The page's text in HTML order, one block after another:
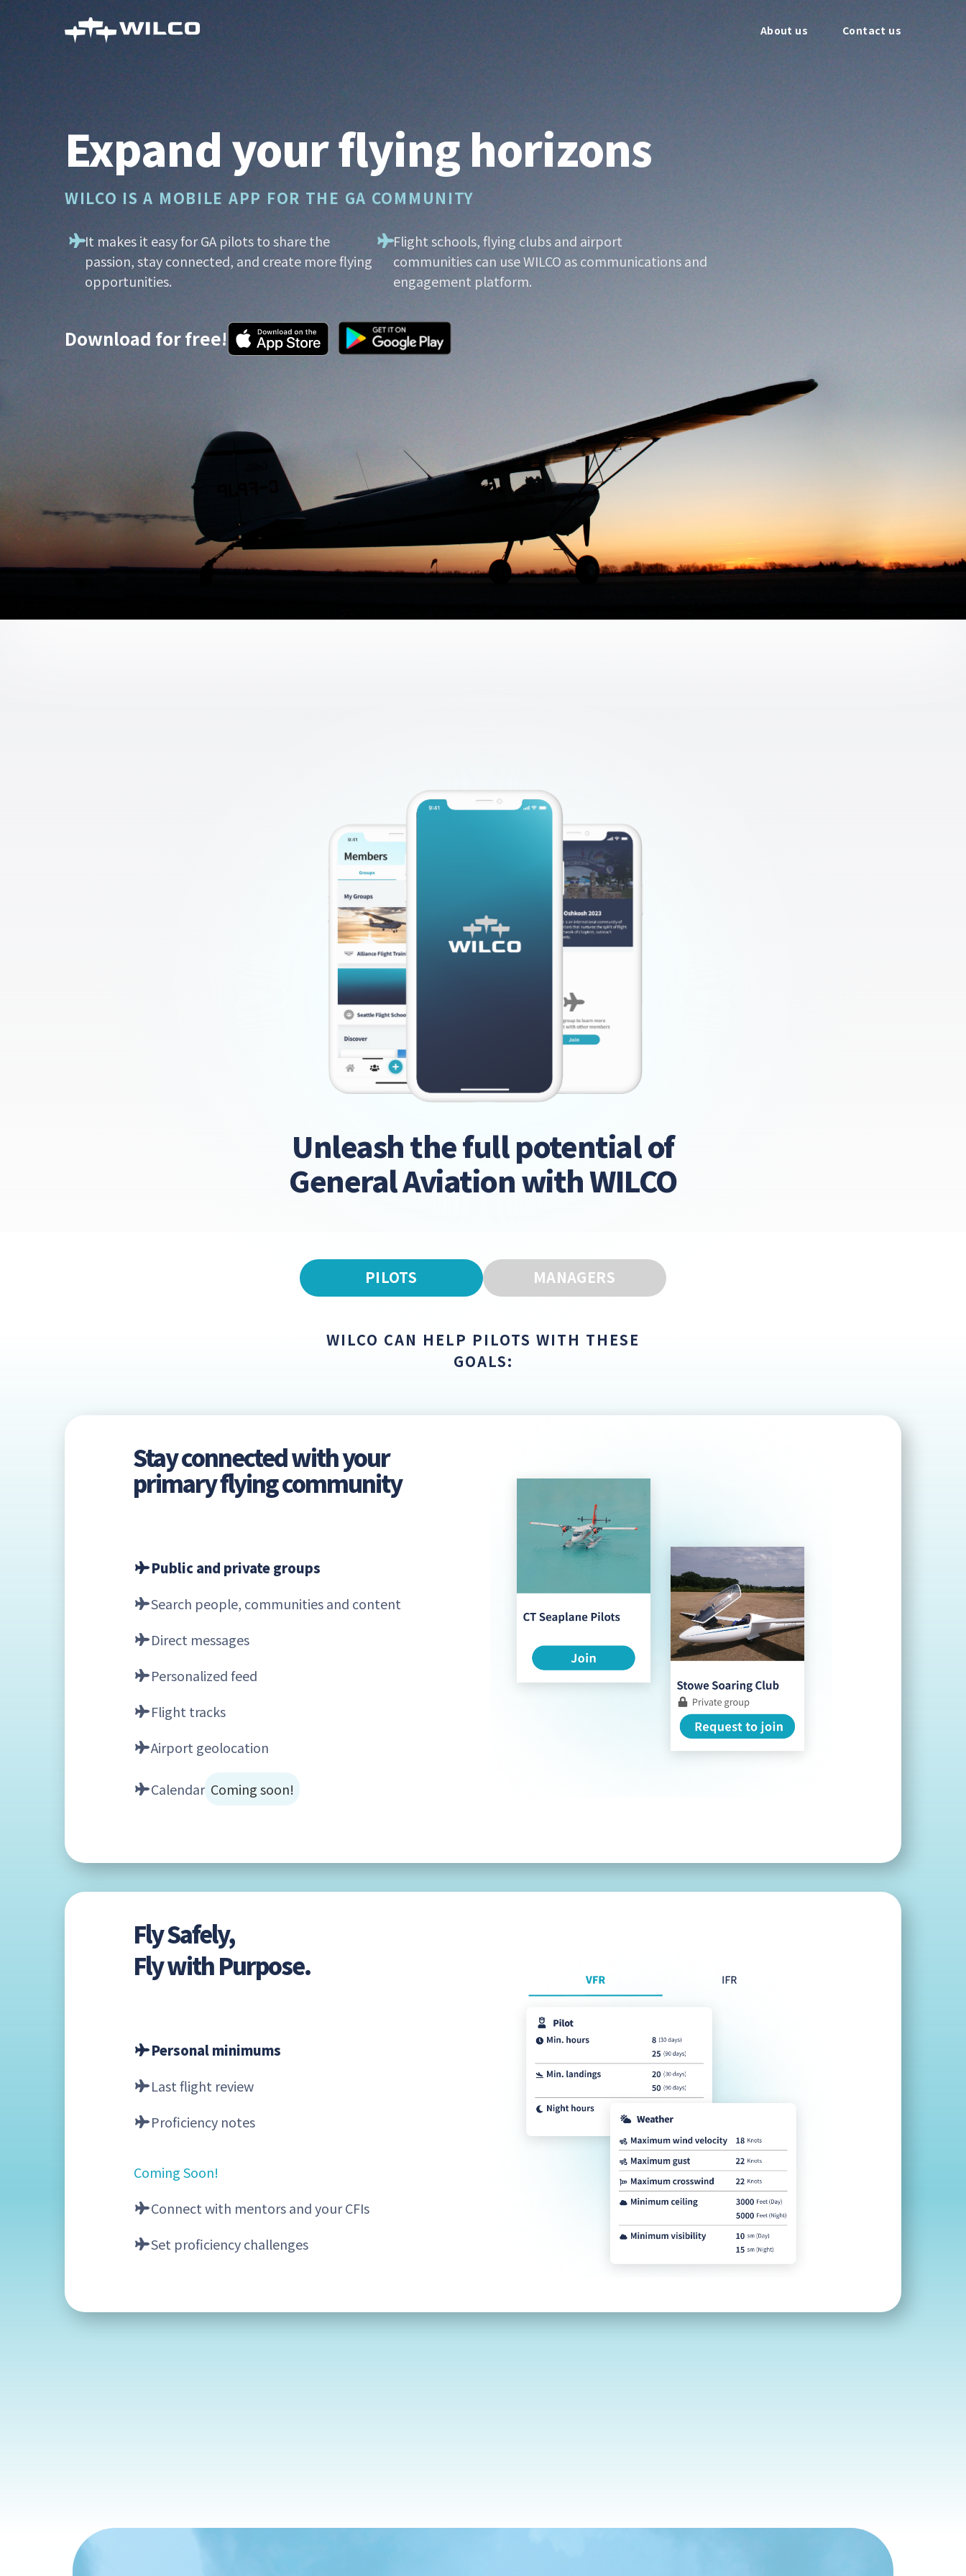
main
About us Contact us
Expand your flying horizons
WILCO IS A MOBILE APP FOR THE GA COMMUNITY
It makes it easy for GA pilots to share the
passion, stay connected, and create more flying
opportunities.
Flight schools, flying clubs and airport
communities can use WILCO as communications and
engagement platform.
Download for free!
Unleash the full potential of
General Aviation with WILCO
PILOTS MANAGERS
WILCO CAN HELP PILOTS WITH THESE
GOALS:
Stay connected with your
primary flying community
Public and private groups
Search people, communities and content
Direct messages
Personalized feed
Flight tracks
Airport geolocation
Calendar Coming soon!
Fly Safely,
Fly with Purpose.
Personal minimums
Last flight review
Proficiency notes
Coming Soon!
Connect with mentors and your CFIs
Set proficiency challenges